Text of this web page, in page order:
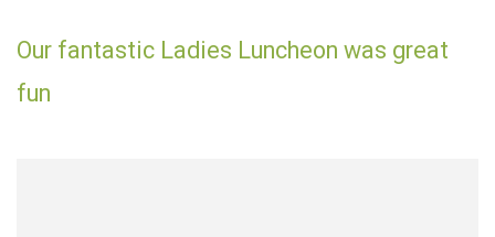
Our fantastic Ladies Luncheon was great
fun